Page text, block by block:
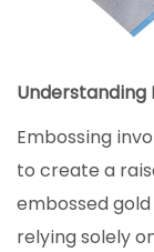
Understanding
Embossing
to create a
embossed
relying solely